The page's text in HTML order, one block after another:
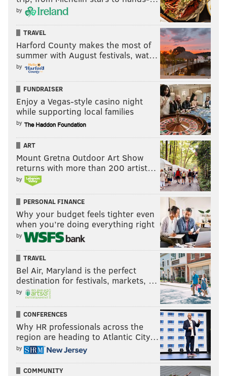
jmcmullen44@gmail.com.
on Twitter.
JOHN MCMULLEN
PhillyVoice Contributor
READ MORE OPINION MICAH PARSONS
NFL
by
TRAVEL
Harford County makes the most of
summer with August festivals, wat…
by
FUNDRAISER
Enjoy a Vegas-style casino night
while supporting local families
by
ART
Mount Gretna Outdoor Art Show
returns with more than 200 artist…
by
PERSONAL FINANCE
Why your budget feels tighter even
when you’re doing everything right
by
TRAVEL
Bel Air, Maryland is the perfect
destination for festivals, markets, …
by
CONFERENCES
Why HR professionals across the
region are heading to Atlantic City…
by
COMMUNITY